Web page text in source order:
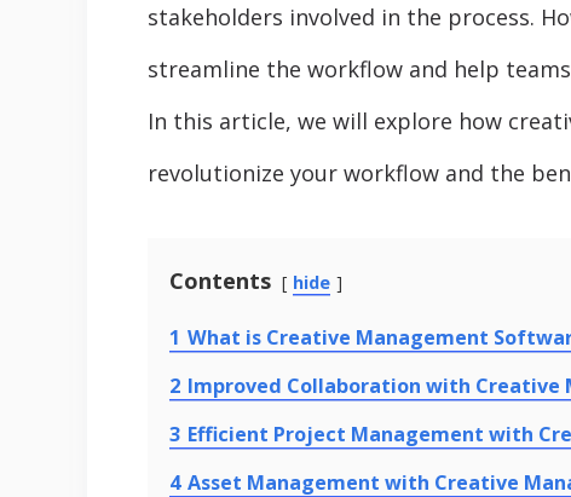
stakeholders involved in the process.
streamline the workflow and help
In this article, we will explore how
revolutionize your workflow and the
Contents hide
1 What is Creative Management
2 Improved Collaboration with Creative
3 Efficient Project Management with
4 Asset Management with Creative